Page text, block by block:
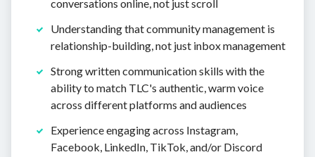
conversations online, not just scroll
Understanding that community management is
relationship-building, not just inbox management
Strong written communication skills with the
ability to match TLC's authentic, warm voice
across different platforms and audiences
Experience engaging across Instagram,
Facebook, LinkedIn, TikTok, and/or Discord